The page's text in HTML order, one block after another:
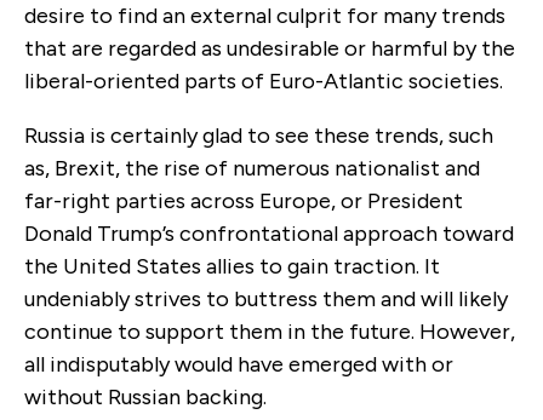
desire to find an external culprit for many trends
that are regarded as undesirable or harmful by the
liberal-oriented parts of Euro-Atlantic societies.
Russia is certainly glad to see these trends, such
as, Brexit, the rise of numerous nationalist and
far-right parties across Europe, or President
Donald Trump’s confrontational approach toward
the United States allies to gain traction. It
undeniably strives to buttress them and will likely
continue to support them in the future. However,
all indisputably would have emerged with or
without Russian backing.